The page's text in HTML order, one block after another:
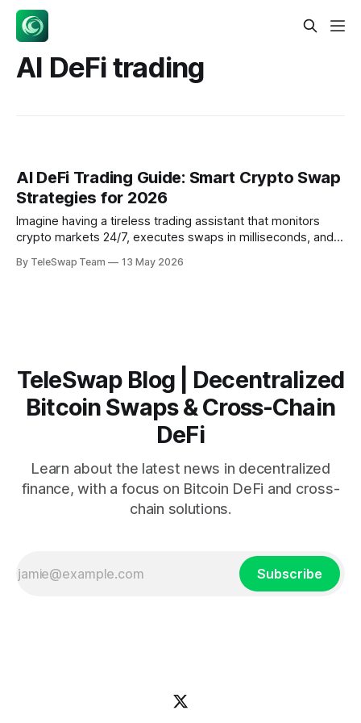
AI DeFi trading
AI DeFi Trading Guide: Smart Crypto Swap
Strategies for 2026
Imagine having a tireless trading assistant that monitors
crypto markets 24/7, executes swaps in milliseconds, and
what AI-powered DeFi trading delivers in 2026 — and 40%
By TeleSwap Team 13 May 2026
TeleSwap Blog | Decentralized
Bitcoin Swaps & Cross-Chain
DeFi
Learn about the latest news in decentralized
finance, with a focus on Bitcoin DeFi and cross-
chain solutions.
Subscribe